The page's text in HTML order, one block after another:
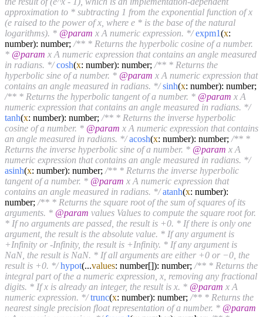
approximation to * subtracting 1 from the exponential function of x
(e raised to the power of x, where e * is the base of the natural
logarithms). * @param x A numeric expression. */ expm1(x:
number): number; /** * Returns the hyperbolic cosine of a number.
* @param x A numeric expression that contains an angle measured
in radians. */ cosh(x: number): number; /** * Returns the
hyperbolic sine of a number. * @param x A numeric expression that
contains an angle measured in radians. */ sinh(x: number): number;
/** * Returns the hyperbolic tangent of a number. * @param x A
numeric expression that contains an angle measured in radians. */
tanh(x: number): number; /** * Returns the inverse hyperbolic
cosine of a number. * @param x A numeric expression that contains
an angle measured in radians. */ acosh(x: number): number; /** *
Returns the inverse hyperbolic sine of a number. * @param x A
numeric expression that contains an angle measured in radians. */
asinh(x: number): number; /** * Returns the inverse hyperbolic
tangent of a number. * @param x A numeric expression that
contains an angle measured in radians. */ atanh(x: number):
number; /** * Returns the square root of the sum of squares of its
arguments. * @param values Values to compute the square root for.
* If no arguments are passed, the result is +0. * If there is only one
argument, the result is the absolute value. * If any argument is
+Infinity or -Infinity, the result is +Infinity. * If any argument is
NaN, the result is NaN. * If all arguments are either +0 or −0, the
result is +0. */ hypot(...values: number[]): number; /** * Returns the
integral part of the a numeric expression, x, removing any fractional
digits. * If x is already an integer, the result is x. * @param x A
numeric expression. */ trunc(x: number): number; /** * Returns the
nearest single precision float representation of a number. * @param